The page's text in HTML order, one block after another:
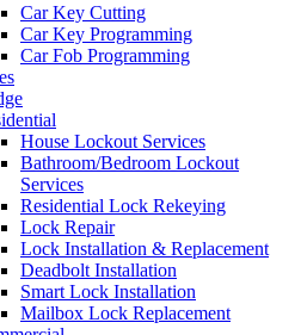
Car Key Cutting
Car Key Programming
Car Fob Programming
House Lockout Services
Bathroom/Bedroom Lockout
Services
Residential Lock Rekeying
Lock Repair
Lock Installation & Replacement
Deadbolt Installation
Smart Lock Installation
Mailbox Lock Replacement